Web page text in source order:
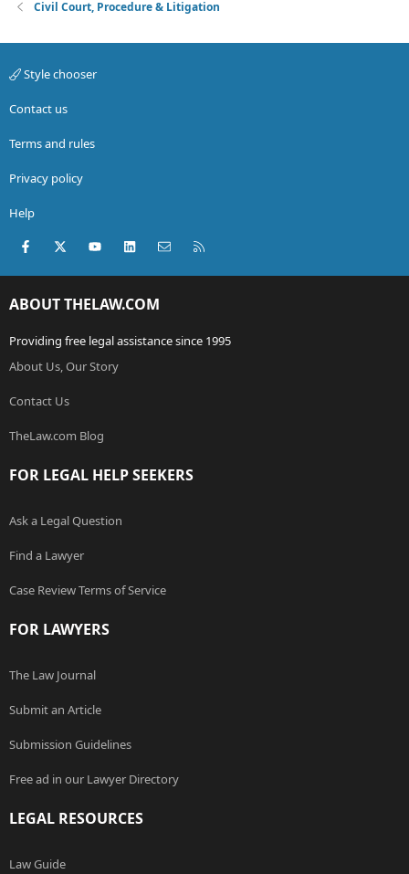
Civil Court, Procedure & Litigation
Style chooser
Contact us
Terms and rules
Privacy policy
Help
Facebook
X (Twitter)youtubeLinkedInContact us
ABOUT THELAW.COM
Providing free legal assistance since 1995
About Us, Our Story
Contact Us
TheLaw.com Blog
FOR LEGAL HELP SEEKERS
Ask a Legal Question
Find a Lawyer
Case Review Terms of Service
FOR LAWYERS
The Law Journal
Submit an Article
Submission Guidelines
Free ad in our Lawyer Directory
LEGAL RESOURCES
Law Guide